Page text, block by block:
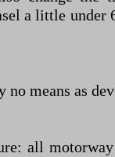
a little
means as
all